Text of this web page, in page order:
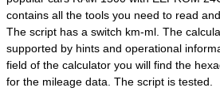
contains all the tools you need to read
The script has a switch km-ml. The
supported by hints and operational
field of the calculator you will find the
for the mileage data. The script is tested.